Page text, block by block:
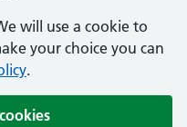
will use a cookie to
your choice you can
.